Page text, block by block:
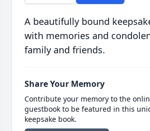
A beautifully bound
with memories and
family and friends.
Share Your Memory
Contribute your memory to the
guestbook to be featured in this
keepsake book.